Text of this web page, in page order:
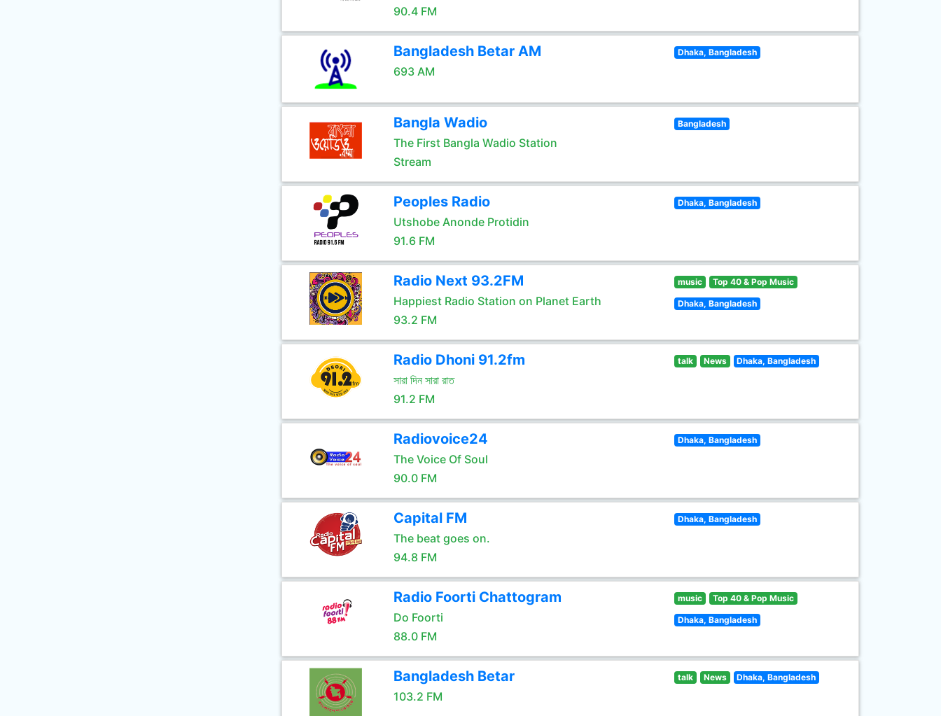
90.4 FM
Bangladesh Betar AM
693 AM
Dhaka, Bangladesh
Bangla Wadio
The First Bangla Wadio Station
Stream
Bangladesh
Peoples Radio
Utshobe Anonde Protidin
91.6 FM
Dhaka, Bangladesh
Radio Next 93.2FM
Happiest Radio Station on Planet Earth
93.2 FM
music Top 40 & Pop Music
Dhaka, Bangladesh
Radio Dhoni 91.2fm
সারা দিন সারা রাত
91.2 FM
talk News Dhaka, Bangladesh
Radiovoice24
The Voice Of Soul
90.0 FM
Dhaka, Bangladesh
Capital FM
The beat goes on.
94.8 FM
Dhaka, Bangladesh
Radio Foorti Chattogram
Do Foorti
88.0 FM
music Top 40 & Pop Music
Dhaka, Bangladesh
Bangladesh Betar
103.2 FM
talk News Dhaka, Bangladesh